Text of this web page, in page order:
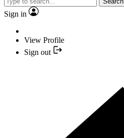
Sign in
View Profile
Sign out